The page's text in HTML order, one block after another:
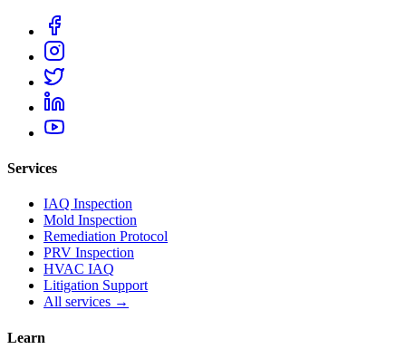
Services
IAQ Inspection
Mold Inspection
Remediation Protocol
PRV Inspection
HVAC IAQ
Litigation Support
All services →
Learn